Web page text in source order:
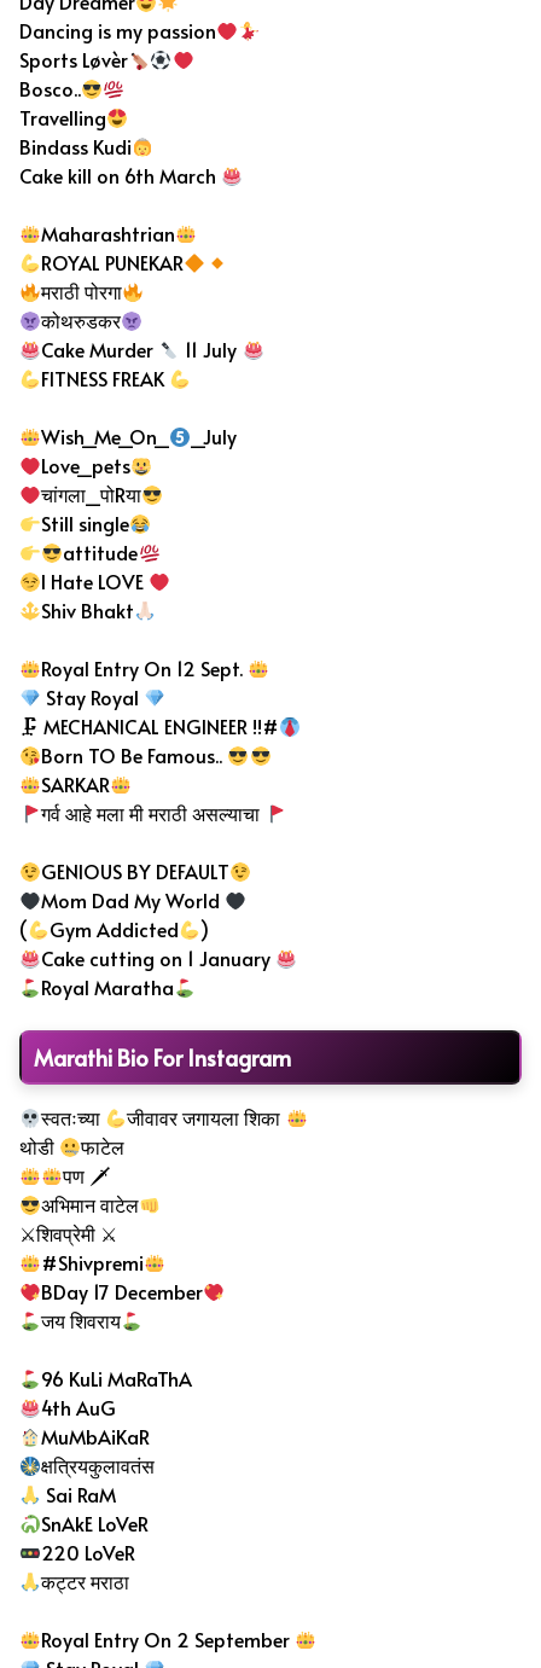
Dancing is my passion
Sports Løvèr
Bosco..
Travelling
Bindass Kudi
Cake kill on 6th March
Maharashtrian
ROYAL PUNEKAR
मराठी पोरगा
कोथरुडकर
Cake Murder
11 July
FITNESS FREAK
Wish_Me_On_
_July
Love_pets
चांगला_पोRया
Still single
attitude
I Hate LOVE
Shiv Bhakt
Royal Entry On 12 Sept.
Stay Royal
🗜 MECHANICAL ENGINEER !!#
Born TO Be Famous..
SARKAR
गर्व आहे मला मी मराठी असल्याचा
GENIOUS BY DEFAULT
Mom Dad My World
(
Gym Addicted
)
Cake cutting on 1 January
Royal Maratha
Marathi Bio For Instagram
स्वतःच्या
जीवावर जगायला शिका
थोडी
फाटेल
पण 🗡
अभिमान वाटेल
⚔शिवप्रेमी ⚔
#Shivpremi
BDay 17 December
जय शिवराय
96 KuLi MaRaThA
4th AuG
MuMbAiKaR
क्षत्रियकुलावतंस
Sai RaM
SnAkE LoVeR
220 LoVeR
कट्टर मराठा
Royal Entry On 2 September